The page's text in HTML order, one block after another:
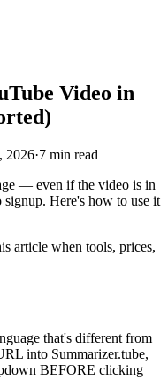
Video in
2026·7 min read
— even if the video is in
signup. Here's how to use it
article when tools, prices,
that's different from
into Summarizer.tube,
BEFORE clicking